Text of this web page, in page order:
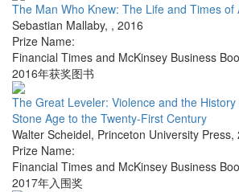
The Man Who Knew: The Life and Times of
Sebastian Mallaby, , 2016
Prize Name:
Financial Times and McKinsey Business
2016年获奖图书
The Great Leveler: Violence and the
Stone Age to the Twenty-First Century
Walter Scheidel, Princeton University Press,
Prize Name:
Financial Times and McKinsey Business
2017年入围奖